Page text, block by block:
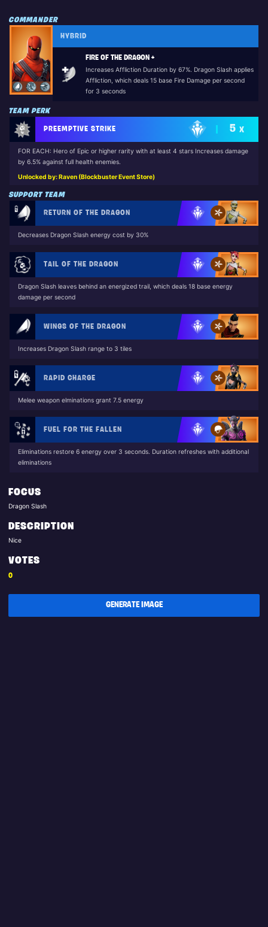
COMMANDER
HYBRID
FIRE OF THE DRAGON +
Increases Affliction Duration by 67%. Dragon Slash applies
Affliction, which deals 15 base Fire Damage per second
for 3 seconds
TEAM PERK
PREEMPTIVE STRIKE 5 X
FOR EACH: Hero of Epic or higher rarity with at least 4 stars Increases damage
by 6.5% against full health enemies.
Unlocked by: Raven (Blockbuster Event Store)
SUPPORT TEAM
RETURN OF THE DRAGON
Decreases Dragon Slash energy cost by 30%
TAIL OF THE DRAGON
Dragon Slash leaves behind an energized trail, which deals 18 base energy
damage per second
WINGS OF THE DRAGON
Increases Dragon Slash range to 3 tiles
RAPID CHARGE
Melee weapon elminations grant 7.5 energy
FUEL FOR THE FALLEN
Eliminations restore 6 energy over 3 seconds. Duration refreshes with additional
eliminations
FOCUS
Dragon Slash
DESCRIPTION
Nice
VOTES
0
GENERATE IMAGE